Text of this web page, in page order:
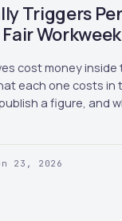
Triggers
cost money
each one costs in
a figure, and
23, 2026